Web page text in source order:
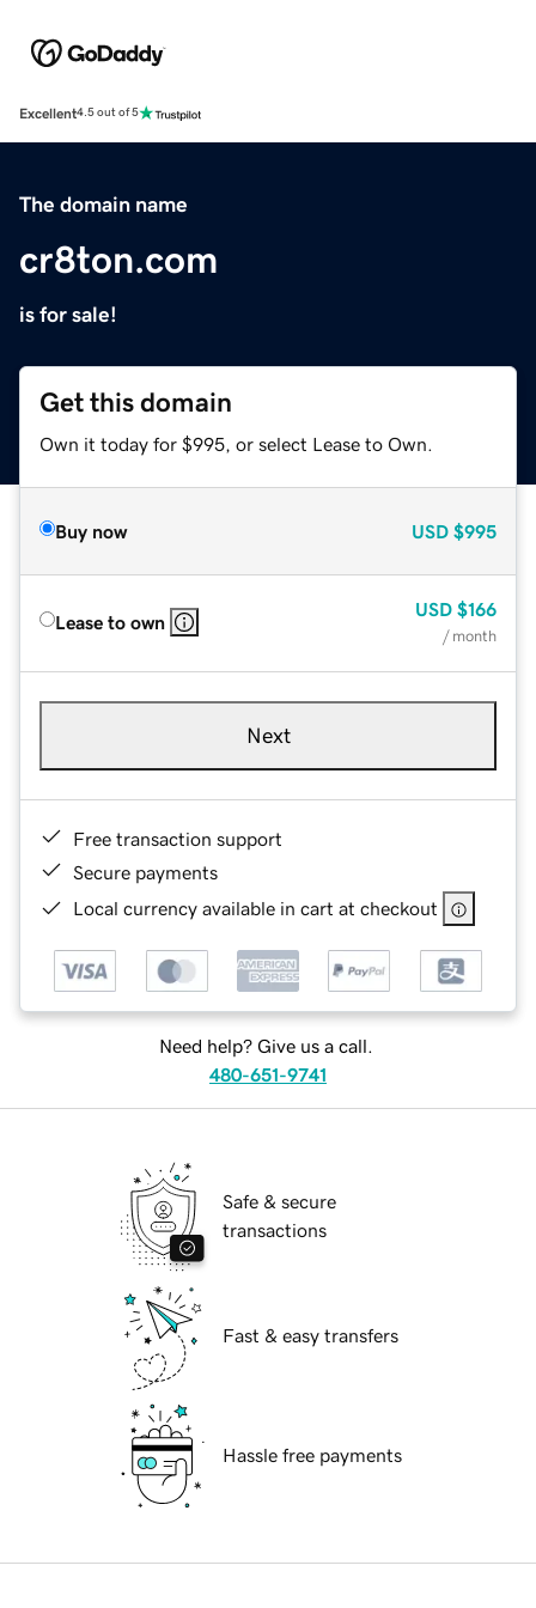
Excellent4.5 out of 5
The domain name
cr8ton.com
is for sale!
Get this domain
Own it today for $995, or select Lease to Own.
Buy now USD $995
Lease to own
USD $166
/ month
Next
Free transaction support
Secure payments
Local currency available in cart at checkout
Need help? Give us a call.
480-651-9741
Safe & secure
transactions
Fast & easy transfers
Hassle free payments